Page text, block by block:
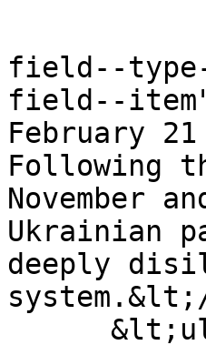
field--
field--
February
Following
November
Ukrainian
deeply